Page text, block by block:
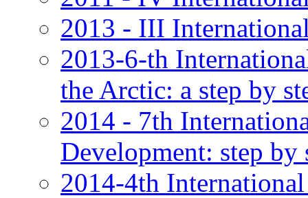
2013 - III
2013-6-th
the Arctic: a step by
2014 - 7th
Development: step by
2014-4th